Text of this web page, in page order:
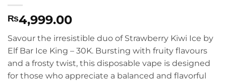
₨4,999.00
Savour the irresistible duo of Strawberry Kiwi Ice by
Elf Bar Ice King – 30K. Bursting with fruity flavours
and a frosty twist, this disposable vape is designed
for those who appreciate a balanced and flavorful